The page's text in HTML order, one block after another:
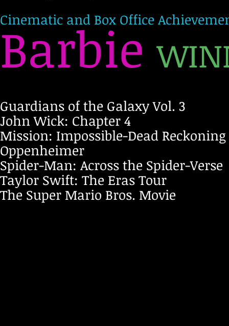
Cinematic and Box Office
Barbie
Guardians of the Galaxy Vol. 3
John Wick: Chapter 4
Mission: Impossible-Dead Reckoning
Oppenheimer
Spider-Man: Across the Spider-Verse
Taylor Swift: The Eras Tour
The Super Mario Bros. Movie